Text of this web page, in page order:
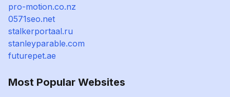
pro-motion.co.nz
0571seo.net
stalkerportaal.ru
stanleyparable.com
futurepet.ae
Most Popular Websites